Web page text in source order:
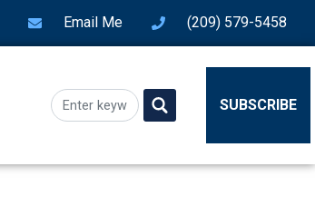
Email Me (209) 579-5458
SUBSCRIBE